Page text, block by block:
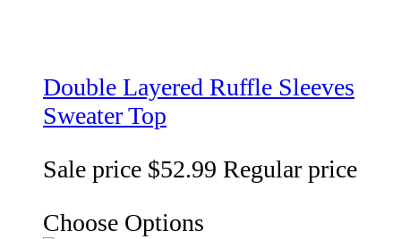
Double Layered Ruffle Sleeves
Sweater Top
Sale price $52.99 Regular price
Choose Options